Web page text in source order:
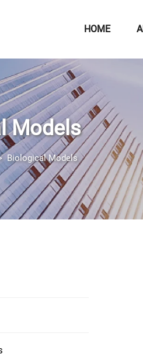
HOME
Models
Biological Models